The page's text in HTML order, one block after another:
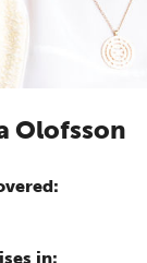
Olofsson
in: